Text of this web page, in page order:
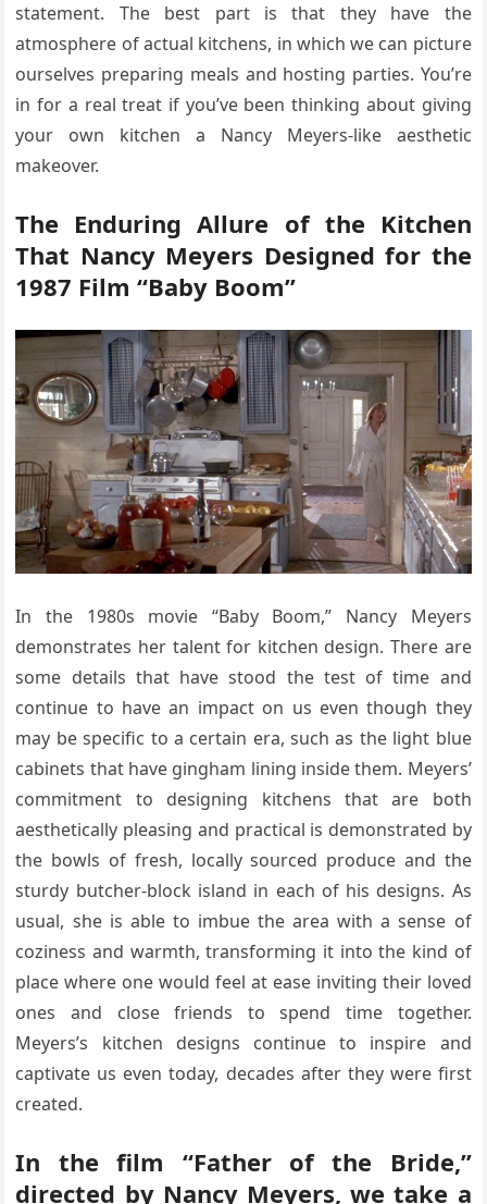
statement. The best part is that they have the
atmosphere of actual kitchens, in which we can picture
ourselves preparing meals and hosting parties. You’re
in for a real treat if you’ve been thinking about giving
your own kitchen a Nancy Meyers-like aesthetic
makeover.
The Enduring Allure of the Kitchen
That Nancy Meyers Designed for the
1987 Film “Baby Boom”
In the 1980s movie “Baby Boom,” Nancy Meyers
demonstrates her talent for kitchen design. There are
some details that have stood the test of time and
continue to have an impact on us even though they
may be specific to a certain era, such as the light blue
cabinets that have gingham lining inside them. Meyers’
commitment to designing kitchens that are both
aesthetically pleasing and practical is demonstrated by
the bowls of fresh, locally sourced produce and the
sturdy butcher-block island in each of his designs. As
usual, she is able to imbue the area with a sense of
coziness and warmth, transforming it into the kind of
place where one would feel at ease inviting their loved
ones and close friends to spend time together.
Meyers’s kitchen designs continue to inspire and
captivate us even today, decades after they were first
created.
In the film “Father of the Bride,”
directed by Nancy Meyers, we take a